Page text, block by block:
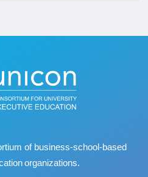
of business‐school‐based
organizations.